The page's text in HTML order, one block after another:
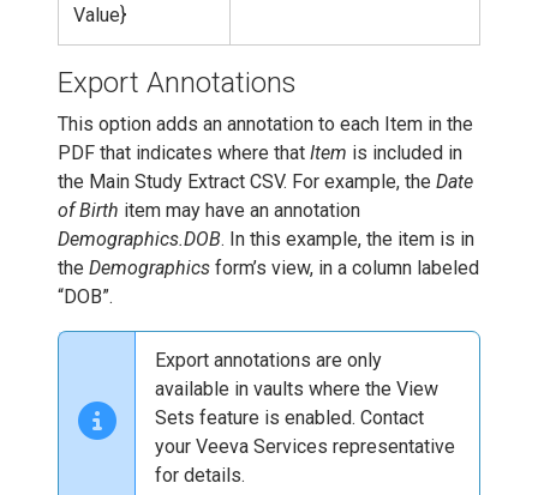
Value}
Export Annotations
This option adds an annotation to each Item in the
PDF that indicates where that Item is included in
the Main Study Extract CSV. For example, the Date
of Birth item may have an annotation
Demographics.DOB. In this example, the item is in
the Demographics form’s view, in a column labeled
“DOB”.
Export annotations are only
available in vaults where the View
Sets feature is enabled. Contact
your Veeva Services representative
for details.